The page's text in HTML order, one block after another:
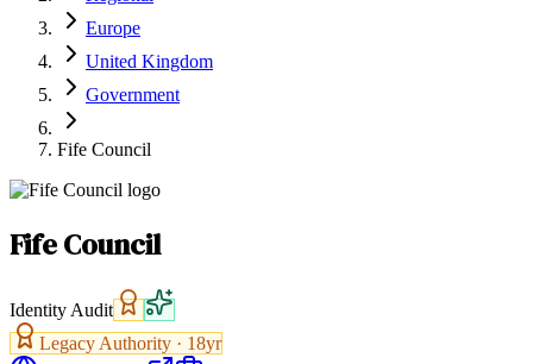
List Your Business
Europe
United Kingdom
Government
Fife Council
Fife Council
Identity Audit
Legacy Authority · 18yr